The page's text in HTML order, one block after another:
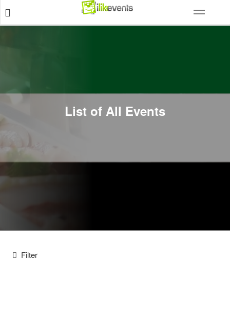
List of All Events
Filter